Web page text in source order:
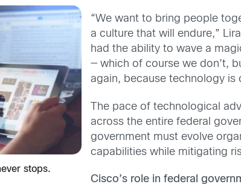
stops.
“We want to bring people
a culture that will endure,”
had the ability to wave a
— which of course we don’t,
again, because technology is
The pace of technological
across the entire federal
government must evolve
capabilities while mitigating
Cisco’s role in federal